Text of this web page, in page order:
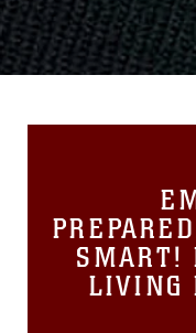
SMART!
LIVING